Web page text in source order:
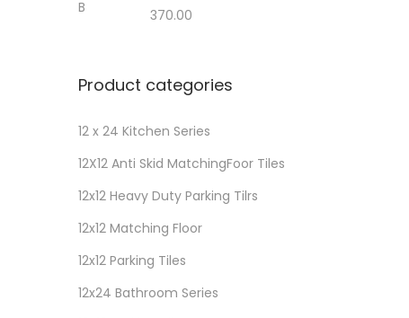
370.00
Product categories
12 x 24 Kitchen Series
12X12 Anti Skid MatchingFoor Tiles
12x12 Heavy Duty Parking Tilrs
12x12 Matching Floor
12x12 Parking Tiles
12x24 Bathroom Series